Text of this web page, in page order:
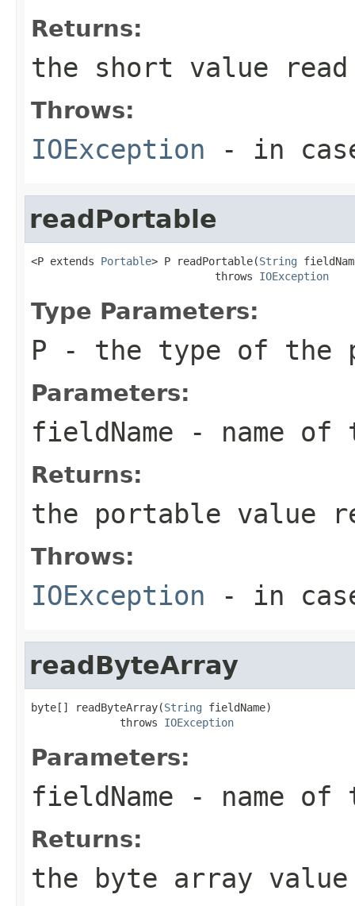
Returns:
the short value read
Throws:
IOException - in
readPortable
<P extends Portable> P readPortable(String
                             throws
IOException
Type Parameters:
P - the type of the
Parameters:
fieldName - name
Returns:
the portable value
Throws:
IOException - in
readByteArray
byte[] readByteArray(String fieldName)
              throws
IOException
Parameters:
fieldName - name
Returns:
the byte array value